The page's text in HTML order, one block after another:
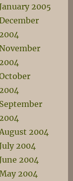
2005
2004
2004
2004
September
2004
2004
2004
2004
2004